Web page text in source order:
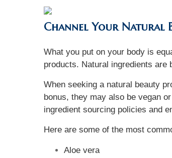
Channel Your Natural
What you put on your body is
products. Natural ingredients are
When seeking a natural beauty
bonus, they may also be vegan
ingredient sourcing policies and
Here are some of the most
Aloe vera